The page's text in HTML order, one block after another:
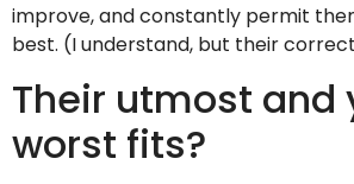
improve, and constantly permit
best. (I understand, but their
Their utmost and
worst fits?